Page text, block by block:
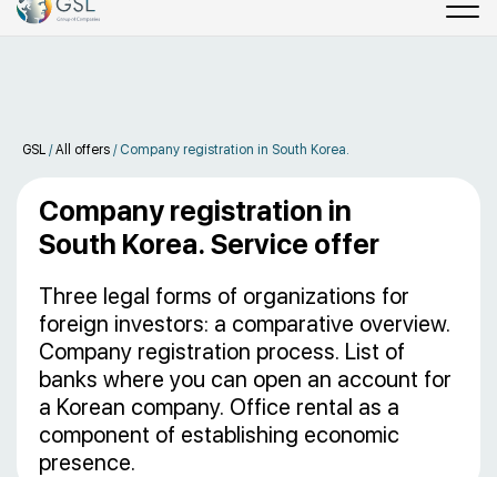
GSL /All offers / Company registration in South Korea.
Company registration in
South Korea. Service offer
Three legal forms of organizations for
foreign investors: a comparative overview.
Company registration process. List of
banks where you can open an account for
a Korean company. Office rental as a
component of establishing economic
presence.